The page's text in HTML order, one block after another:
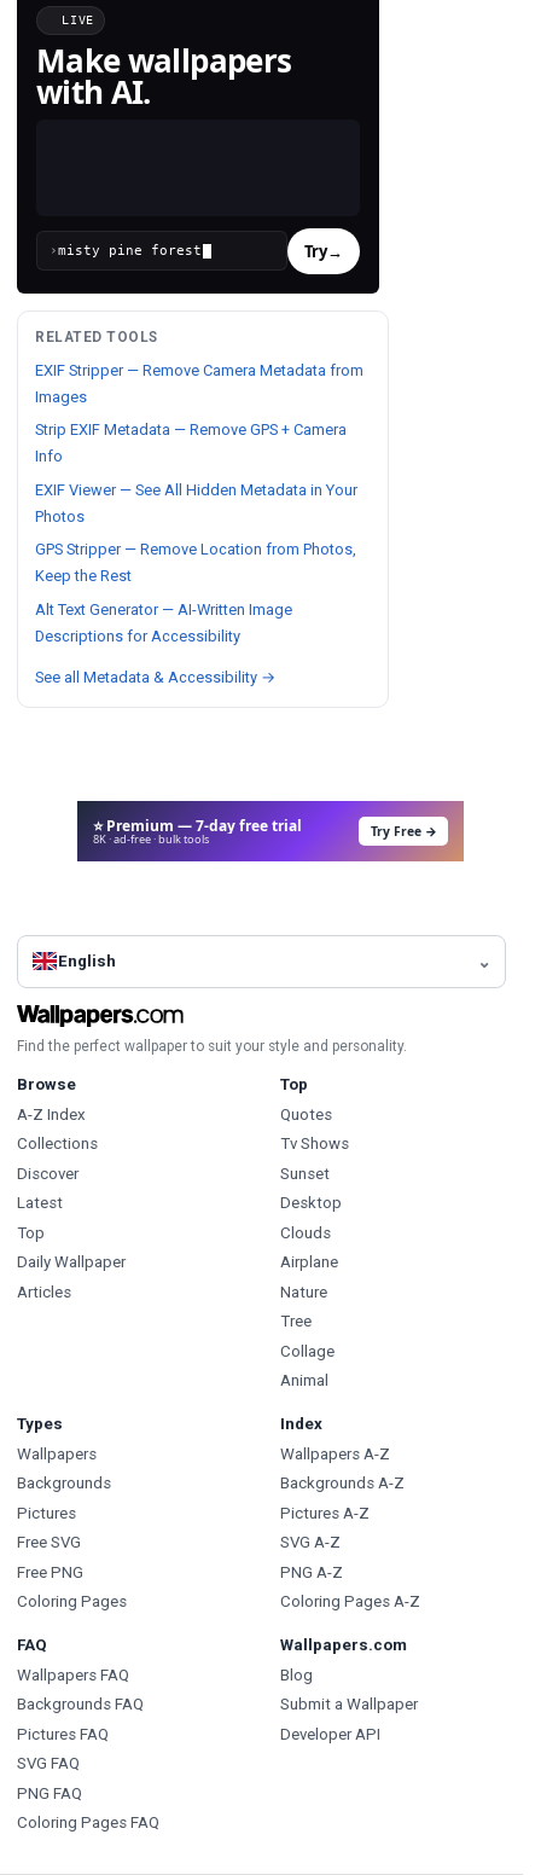
LIVE
Make wallpapers
with AI.
› Try→
RELATED TOOLS
EXIF Stripper — Remove Camera Metadata from
Images
Strip EXIF Metadata — Remove GPS + Camera
Info
EXIF Viewer — See All Hidden Metadata in Your
Photos
GPS Stripper — Remove Location from Photos,
Keep the Rest
Alt Text Generator — AI-Written Image
Descriptions for Accessibility
See all Metadata & Accessibility →
⭐ Premium — 7-day free trial
8K · ad-free · bulk tools Try Free →
English
Find the perfect wallpaper to suit your style and personality.
Browse
A-Z Index
Collections
Discover
Latest
Top
Daily Wallpaper
Articles
Top
Quotes
Tv Shows
Sunset
Desktop
Clouds
Airplane
Nature
Tree
Collage
Animal
Types
Wallpapers
Backgrounds
Pictures
Free SVG
Free PNG
Coloring Pages
Index
Wallpapers A-Z
Backgrounds A-Z
Pictures A-Z
SVG A-Z
PNG A-Z
Coloring Pages A-Z
FAQ
Wallpapers FAQ
Backgrounds FAQ
Pictures FAQ
SVG FAQ
PNG FAQ
Coloring Pages FAQ
Wallpapers.com
Blog
Submit a Wallpaper
Developer API